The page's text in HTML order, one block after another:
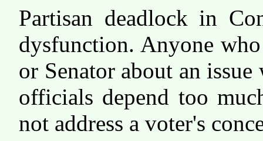
Partisan deadlock in
dysfunction. Anyone
or Senator about an
officials depend too
not address a voter's